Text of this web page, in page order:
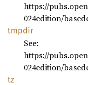
https://
024edition/
tmpdir
See:
https://
024edition/
tz